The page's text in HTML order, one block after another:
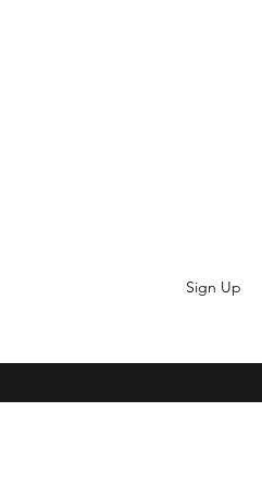
Sign Up